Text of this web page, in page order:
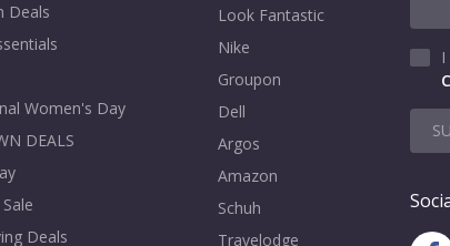
Deals
Women's Day
DEALS
Deals
Look Fantastic
Nike
Groupon
Dell
Argos
Amazon
Schuh
Travelodge